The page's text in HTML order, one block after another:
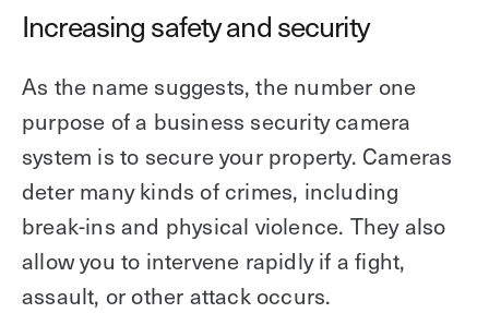
Increasing safety and security
As the name suggests, the number one
purpose of a business security camera
system is to secure your property. Cameras
deter many kinds of crimes, including
break-ins and physical violence. They also
allow you to intervene rapidly if a fight,
assault, or other attack occurs.